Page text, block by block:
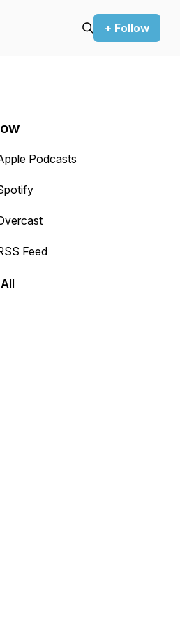
+ Follow
or backward.
Podcasts
Feed